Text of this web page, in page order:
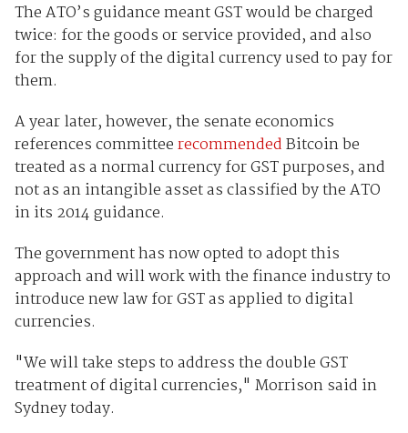
The ATO’s guidance meant GST would be charged
twice: for the goods or service provided, and also
for the supply of the digital currency used to pay for
them.
A year later, however, the senate economics
references committeerecommendedBitcoin be
treated as a normal currency for GST purposes, and
not as an intangible asset as classified by the ATO
in its 2014 guidance.
The government has now opted to adopt this
approach and will work with the finance industry to
introduce new law for GST as applied to digital
currencies.
"We will take steps to address the double GST
treatment of digital currencies," Morrison said in
Sydney today.